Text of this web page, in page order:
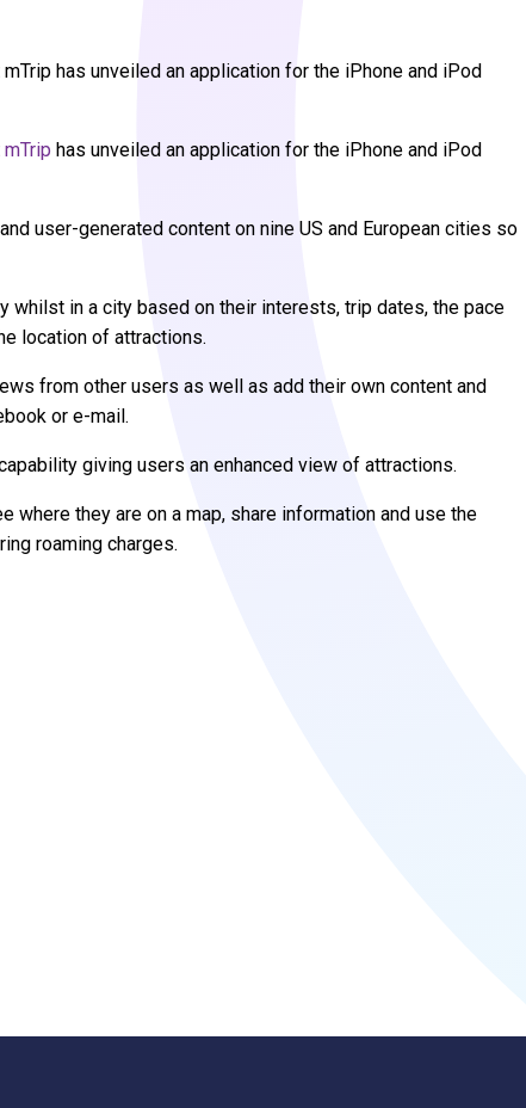
has unveiled an application for the iPhone and iPod
mTrip has unveiled an application for the iPhone and iPod
user-generated content on nine US and European cities so
whilst in a city based on their interests, trip dates, the pace
location of attractions.
from other users as well as add their own content and
or e-mail.
giving users an enhanced view of attractions.
where they are on a map, share information and use the
roaming charges.